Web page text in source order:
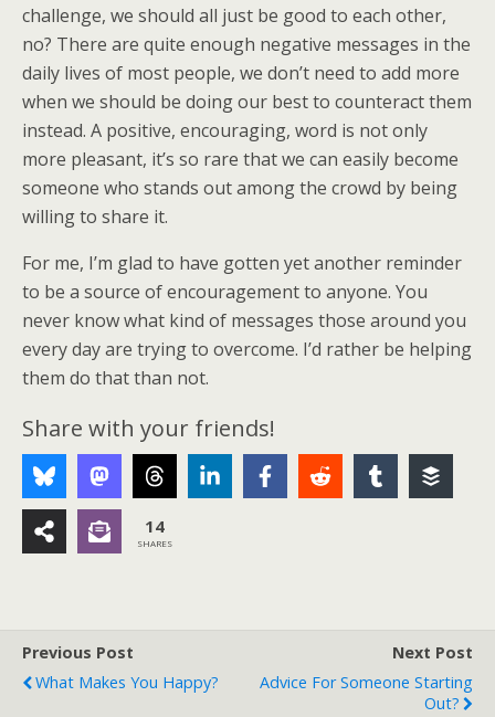
challenge, we should all just be good to each other,
no? There are quite enough negative messages in the
daily lives of most people, we don’t need to add more
when we should be doing our best to counteract them
instead. A positive, encouraging, word is not only
more pleasant, it’s so rare that we can easily become
someone who stands out among the crowd by being
willing to share it.
For me, I’m glad to have gotten yet another reminder
to be a source of encouragement to anyone. You
never know what kind of messages those around you
every day are trying to overcome. I’d rather be helping
them do that than not.
Share with your friends!
14
SHARES
Previous Post
What Makes You Happy?
Next Post
Advice For Someone Starting
Out?